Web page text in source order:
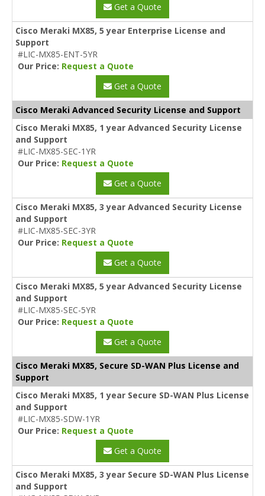
Get a Quote
Cisco Meraki MX85, 5 year Enterprise License and
Support
#LIC-MX85-ENT-5YR
Our Price: Request a Quote
Get a Quote
Cisco Meraki Advanced Security License and Support
Cisco Meraki MX85, 1 year Advanced Security License
and Support
#LIC-MX85-SEC-1YR
Our Price: Request a Quote
Get a Quote
Cisco Meraki MX85, 3 year Advanced Security License
and Support
#LIC-MX85-SEC-3YR
Our Price: Request a Quote
Get a Quote
Cisco Meraki MX85, 5 year Advanced Security License
and Support
#LIC-MX85-SEC-5YR
Our Price: Request a Quote
Get a Quote
Cisco Meraki MX85, Secure SD-WAN Plus License and
Support
Cisco Meraki MX85, 1 year Secure SD-WAN Plus License
and Support
#LIC-MX85-SDW-1YR
Our Price: Request a Quote
Get a Quote
Cisco Meraki MX85, 3 year Secure SD-WAN Plus License
and Support